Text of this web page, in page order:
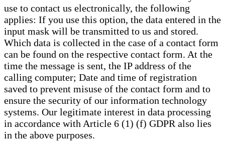
use to contact us electronically, the following
applies: If you use this option, the data entered in the
input mask will be transmitted to us and stored.
Which data is collected in the case of a contact form
can be found on the respective contact form. At the
time the message is sent, the IP address of the
calling computer; Date and time of registration
saved to prevent misuse of the contact form and to
ensure the security of our information technology
systems. Our legitimate interest in data processing
in accordance with Article 6 (1) (f) GDPR also lies
in the above purposes.